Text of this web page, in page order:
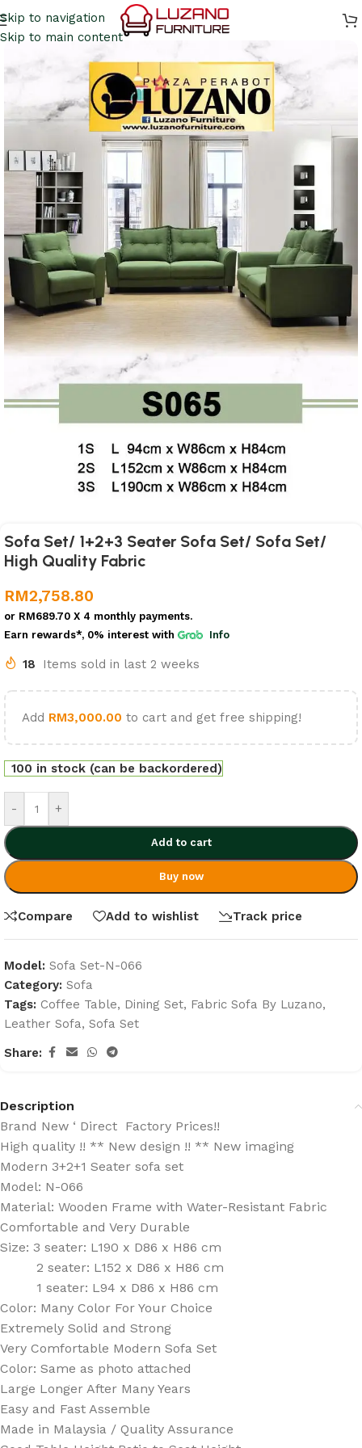
Skip to navigation
Skip to main content
Sofa Set/ 1+2+3 Seater Sofa Set/ Sofa Set/
High Quality Fabric
RM2,758.80
or RM689.70 X 4 monthly payments.
Earn rewards*, 0% interest with Info
18 Items sold in last 2 weeks
Add RM3,000.00 to cart and get free shipping!
100 in stock (can be backordered)
- +
Add to cart
Buy now
Compare Add to wishlist Track price
Model: Sofa Set-N-066
Category: Sofa
Tags: Coffee Table, Dining Set, Fabric Sofa By Luzano,
Leather Sofa, Sofa Set
Share:
Description
Brand New ‘ Direct Factory Prices!!
High quality !! ** New design !! ** New imaging
Modern 3+2+1 Seater sofa set
Model: N-066
Material: Wooden Frame with Water-Resistant Fabric
Comfortable and Very Durable
Size: 3 seater: L190 x D86 x H86 cm
2 seater: L152 x D86 x H86 cm
1 seater: L94 x D86 x H86 cm
Color: Many Color For Your Choice
Extremely Solid and Strong
Very Comfortable Modern Sofa Set
Color: Same as photo attached
Large Longer After Many Years
Easy and Fast Assemble
Made in Malaysia / Quality Assurance